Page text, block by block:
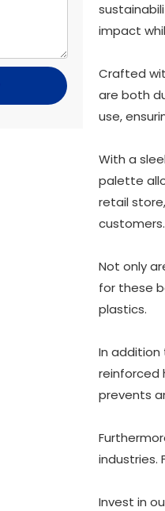
impact
Crafted
are both
use,
With a
palette
retail
customers.
Not only
for these
plastics.
In addition
reinforced
prevents
industries.
Invest in